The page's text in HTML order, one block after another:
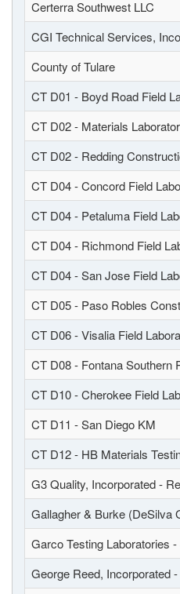
Certerra Southwest LLC
CGI Technical Services,
County of Tulare
CT D01 - Boyd Road Field
CT D02 - Materials
CT D02 - Redding
CT D04 - Concord Field
CT D04 - Petaluma Field
CT D04 - Richmond Field
CT D04 - San Jose Field
CT D05 - Paso Robles
CT D06 - Visalia Field
CT D08 - Fontana Southern
CT D10 - Cherokee Field
CT D11 - San Diego KM
CT D12 - HB Materials
G3 Quality, Incorporated -
Gallagher & Burke (DeSilva
Garco Testing Laboratories
George Reed, Incorporated